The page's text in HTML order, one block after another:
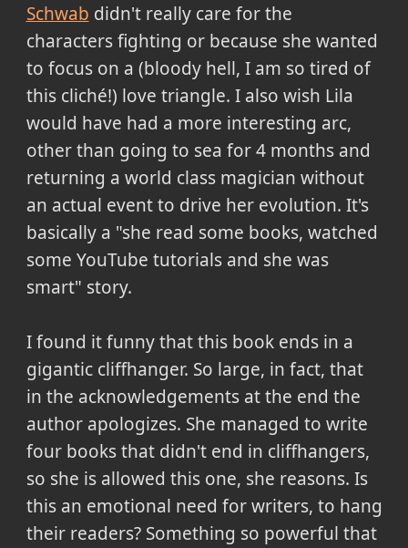
Schwab didn't really care for the
characters fighting or because she wanted
to focus on a (bloody hell, I am so tired of
this cliché!) love triangle. I also wish Lila
would have had a more interesting arc,
other than going to sea for 4 months and
returning a world class magician without
an actual event to drive her evolution. It's
basically a "she read some books, watched
some YouTube tutorials and she was
smart" story.
I found it funny that this book ends in a
gigantic cliffhanger. So large, in fact, that
in the acknowledgements at the end the
author apologizes. She managed to write
four books that didn't end in cliffhangers,
so she is allowed this one, she reasons. Is
this an emotional need for writers, to hang
their readers? Something so powerful that